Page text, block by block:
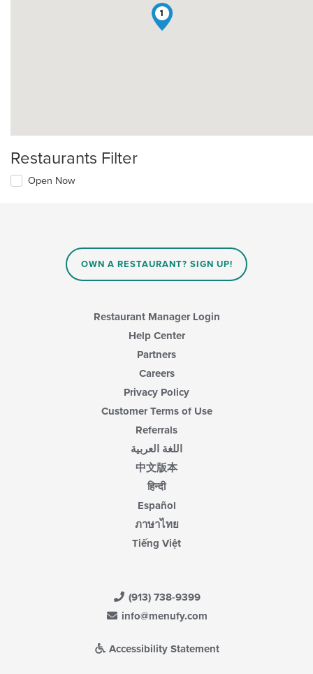
1
Restaurants Filter
Open Now
OWN A RESTAURANT? SIGN UP!
Restaurant Manager Login
Help Center
Partners
Careers
Privacy Policy
Customer Terms of Use
Referrals
اللغة العربية
中文版本
हिन्दी
Español
ภาษาไทย
Tiếng Việt
(913) 738-9399
info@menufy.com
Accessibility Statement